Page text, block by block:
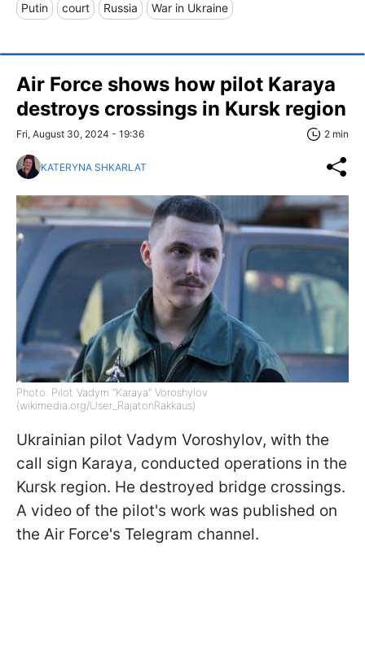
Putin court Russia War in Ukraine
Air Force shows how pilot Karaya
destroys crossings in Kursk region
Fri, August 30, 2024 - 19:36 2 min
KATERYNA SHKARLAT
Photo: Pilot Vadym "Karaya" Voroshylov
(wikimedia.org/User_RajatonRakkaus)
Ukrainian pilot Vadym Voroshylov, with the
call sign Karaya, conducted operations in the
Kursk region. He destroyed bridge crossings.
A video of the pilot's work was published on
the Air Force's Telegram channel.